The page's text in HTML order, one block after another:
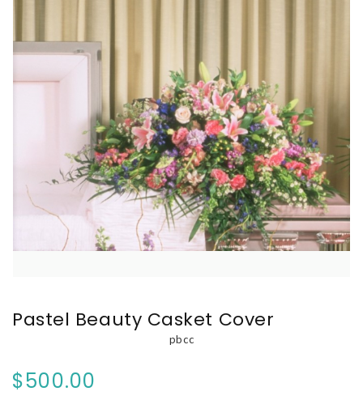
Pastel Beauty Casket Cover
pbcc
$500.00